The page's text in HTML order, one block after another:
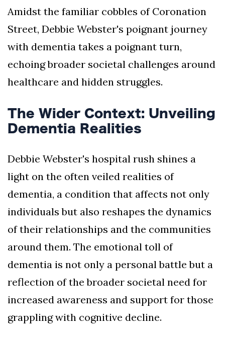
Amidst the familiar cobbles of Coronation
Street, Debbie Webster's poignant journey
with dementia takes a poignant turn,
echoing broader societal challenges around
healthcare and hidden struggles.
The Wider Context: Unveiling
Dementia Realities
Debbie Webster's hospital rush shines a
light on the often veiled realities of
dementia, a condition that affects not only
individuals but also reshapes the dynamics
of their relationships and the communities
around them. The emotional toll of
dementia is not only a personal battle but a
reflection of the broader societal need for
increased awareness and support for those
grappling with cognitive decline.